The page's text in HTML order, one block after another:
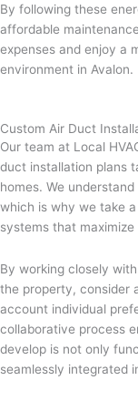
By following these
affordable
expenses and enjoy a
environment in Avalon.
Custom Air Duct
Our team at Local
duct installation plans
homes. We
which is why we take
systems that
By working closely
the property, consider
account individual
collaborative process
develop is not only
seamlessly integrated